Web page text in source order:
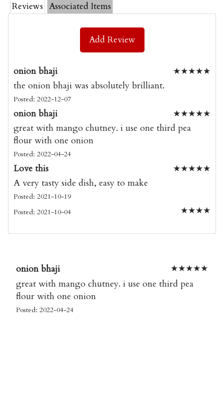
Reviews Associated Items
Add Review
★★★★★
onion bhaji
the onion bhaji was absolutely brilliant.
Posted: 2022-12-07
★★★★★
onion bhaji
great with mango chutney. i use one third pea
flour with one onion
Posted: 2022-04-24
★★★★★
Love this
A very tasty side dish, easy to make
Posted: 2021-10-19
★★★★
Posted: 2021-10-04
★★★★★
onion bhaji
great with mango chutney. i use one third pea
flour with one onion
Posted: 2022-04-24